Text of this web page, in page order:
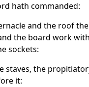
hath commanded:
and the roof
the board work
sockets:
staves, the
it: